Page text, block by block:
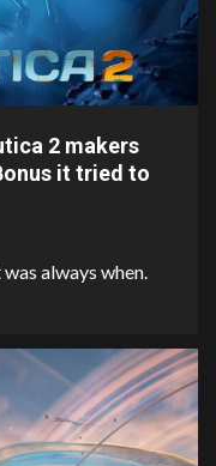
2 makers
it tried to
always when.